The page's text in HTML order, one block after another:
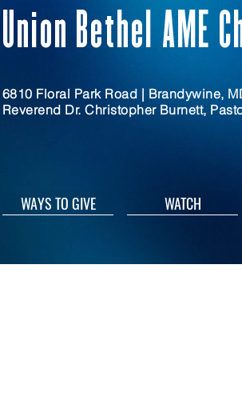
Union Bethel AME
6810 Floral Park Road | Brandywine,
Reverend Dr. Christopher Burnett,
WAYS TO GIVE WATCH